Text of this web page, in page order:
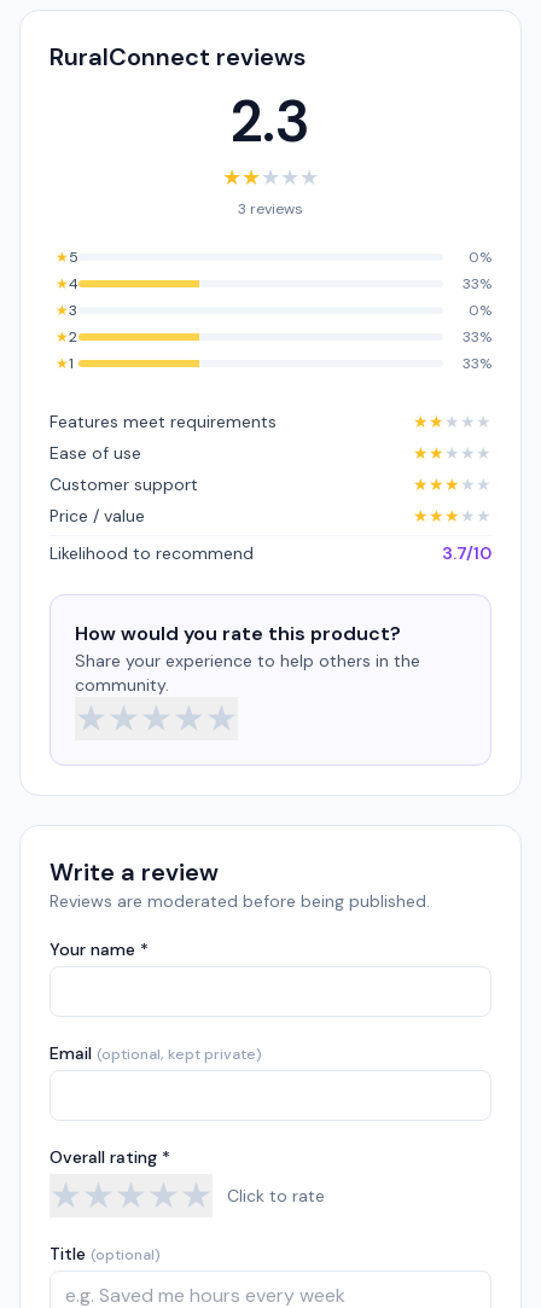
RuralConnect reviews
2.3
★★★★★
3 reviews
★5
0%
★4
33%
★3
0%
★2
33%
★1 33%
Features meet requirements ★★★ ★ ★
Ease of use
★★★ ★ ★
Customer support
★★★★ ★
Price / value
★★★★ ★
Likelihood to recommend
3.7/10
How would you rate this product?
Share your experience to help others in the
community.
★★★★★
Write a review
Reviews are moderated before being published.
Your name *
Email (optional, kept private)
Overall rating *
★★★★★ Click to rate
Title (optional)